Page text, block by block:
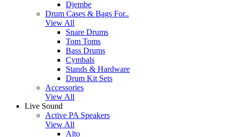
Djembe
Drum Cases & Bags For..
View All
Snare Drums
Tom Toms
Bass Drums
Cymbals
Stands & Hardware
Drum Kit Sets
Accessories
View All
Live Sound
Active PA Speakers
View All
Alto